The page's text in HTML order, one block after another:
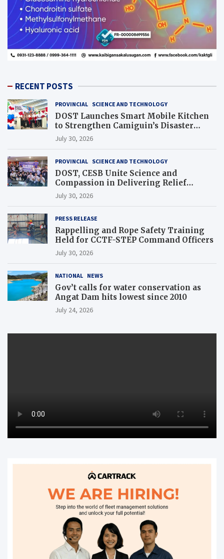
RECENT POSTS
PROVINCIAL SCIENCE AND TECHNOLOGY
DOST Launches Smart Mobile Kitchen
to Strengthen Camiguin’s Disaster
Response
July 30, 2026
PROVINCIAL SCIENCE AND TECHNOLOGY
DOST, CESB Unite Science and
Compassion in Delivering Relief
Assistance to Earthquake and Typhoon-
Affected Communities in Sarangani
July 30, 2026
PRESS RELEASE
Rappelling and Rope Safety Training
Held for CCTF-STEP Command Officers
July 30, 2026
NATIONAL NEWS
Gov’t calls for water conservation as
Angat Dam hits lowest since 2010
July 24, 2026